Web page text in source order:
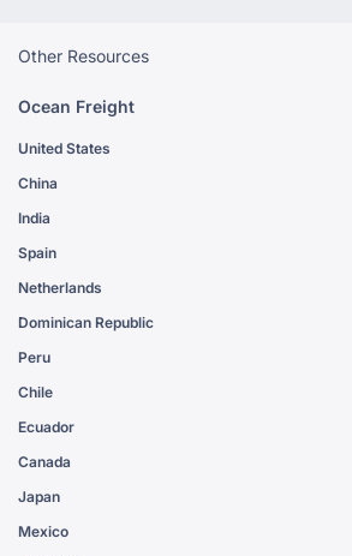
Other Resources
Ocean Freight
United States
China
India
Spain
Netherlands
Dominican Republic
Peru
Chile
Ecuador
Canada
Japan
Mexico